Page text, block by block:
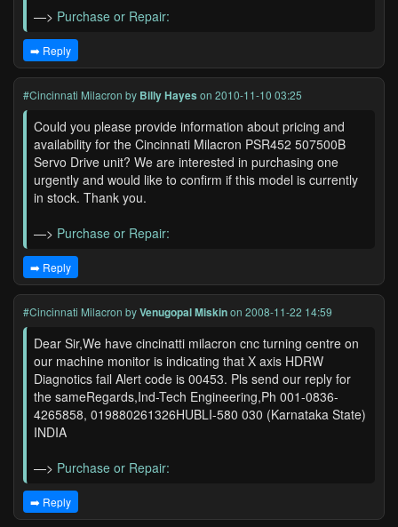
—> Purchase or Repair:
➡️ Reply
#Cincinnati Milacron by Billy Hayes on 2010-11-10 03:25
Could you please provide information about pricing and
availability for the Cincinnati Milacron PSR452 507500B
Servo Drive unit? We are interested in purchasing one
urgently and would like to confirm if this model is currently
in stock. Thank you.
—> Purchase or Repair:
➡️ Reply
#Cincinnati Milacron byVenugopal Miskinon 2008-11-22 14:59
Dear Sir,We have cincinatti milacron cnc turning centre on
our machine monitor is indicating that X axis HDRW
Diagnotics fail Alert code is 00453. Pls send our reply for
the sameRegards,Ind-Tech Engineering,Ph 001-0836-
4265858, 019880261326HUBLI-580 030 (Karnataka State)
INDIA
—> Purchase or Repair:
➡️ Reply